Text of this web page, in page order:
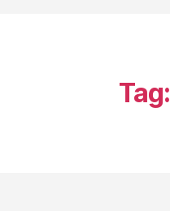
Tag: